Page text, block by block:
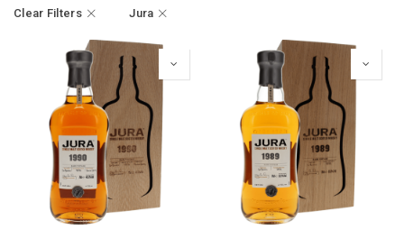
Clear Filters Jura